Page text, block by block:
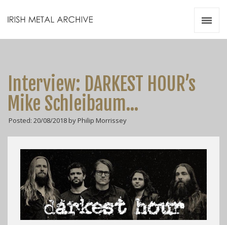
Interview: DARKEST HOUR’s
Mike Schleibaum…
Posted: 20/08/2018 by Philip Morrissey
Videos
Zines
Resources